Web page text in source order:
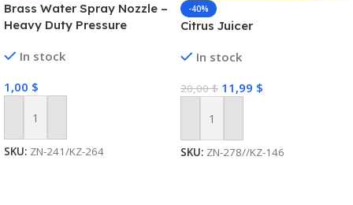
Brass Water Spray Nozzle –
Heavy Duty Pressure
In stock
1,00 $
Add To Cart
SKU: ZN-241/KZ-264
-40%
Citrus Juicer
In stock
20,00$ 11,99 $
Add To Cart
SKU: ZN-278//KZ-146